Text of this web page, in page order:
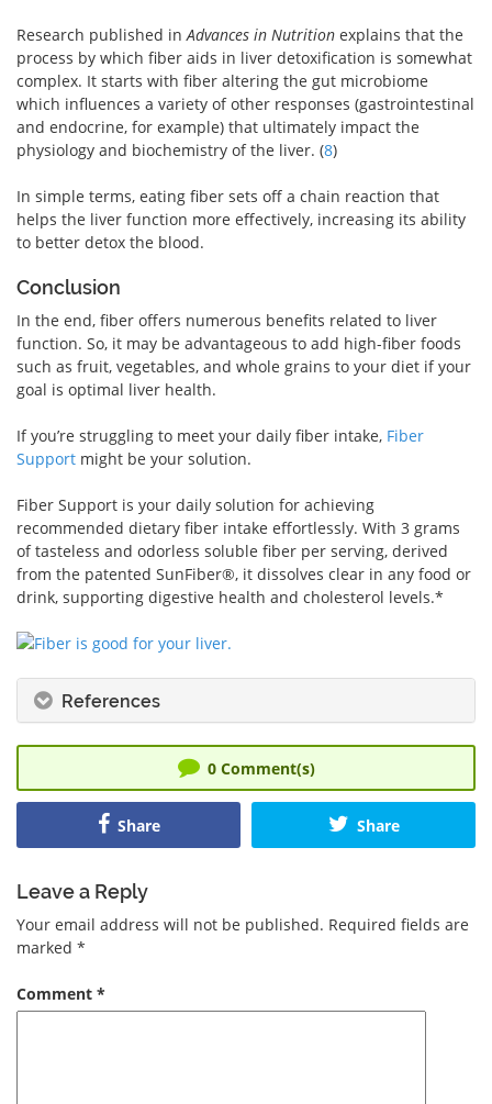
Research published inAdvances in Nutrition explains that the
process by which fiber aids in liver detoxification is somewhat
complex. It starts with fiber altering the gut microbiome
which influences a variety of other responses (gastrointestinal
and endocrine, for example) that ultimately impact the
physiology and biochemistry of the liver. (8)
In simple terms, eating fiber sets off a chain reaction that
helps the liver function more effectively, increasing its ability
to better detox the blood.
Conclusion
In the end, fiber offers numerous benefits related to liver
function. So, it may be advantageous to add high-fiber foods
such as fruit, vegetables, and whole grains to your diet if your
goal is optimal liver health.
If you’re struggling to meet your daily fiber intake, Fiber
Support might be your solution.
Fiber Support is your daily solution for achieving
recommended dietary fiber intake effortlessly. With 3 grams
of tasteless and odorless soluble fiber per serving, derived
from the patented SunFiber®, it dissolves clear in any food or
drink, supporting digestive health and cholesterol levels.*
References
0Comment(s)
Share Share
Leave a Reply
Your email address will not be published. Required fields are
marked *
Comment *